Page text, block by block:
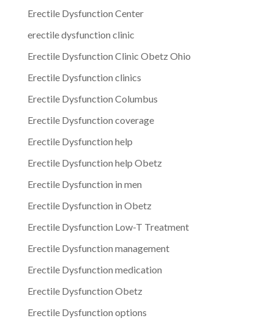
Erectile Dysfunction Center
erectile dysfunction clinic
Erectile Dysfunction Clinic Obetz Ohio
Erectile Dysfunction clinics
Erectile Dysfunction Columbus
Erectile Dysfunction coverage
Erectile Dysfunction help
Erectile Dysfunction help Obetz
Erectile Dysfunction in men
Erectile Dysfunction in Obetz
Erectile Dysfunction Low-T Treatment
Erectile Dysfunction management
Erectile Dysfunction medication
Erectile Dysfunction Obetz
Erectile Dysfunction options